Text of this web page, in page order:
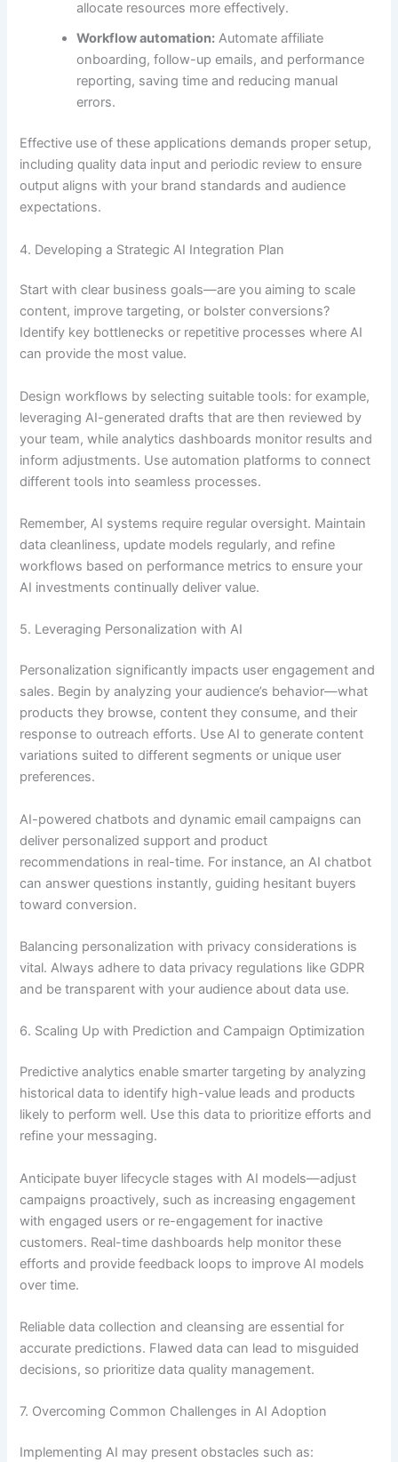
allocate resources more effectively.
Workflow automation: Automate affiliate
onboarding, follow-up emails, and performance
reporting, saving time and reducing manual
errors.
Effective use of these applications demands proper setup,
including quality data input and periodic review to ensure
output aligns with your brand standards and audience
expectations.
4. Developing a Strategic AI Integration Plan
Start with clear business goals—are you aiming to scale
content, improve targeting, or bolster conversions?
Identify key bottlenecks or repetitive processes where AI
can provide the most value.
Design workflows by selecting suitable tools: for example,
leveraging AI-generated drafts that are then reviewed by
your team, while analytics dashboards monitor results and
inform adjustments. Use automation platforms to connect
different tools into seamless processes.
Remember, AI systems require regular oversight. Maintain
data cleanliness, update models regularly, and refine
workflows based on performance metrics to ensure your
AI investments continually deliver value.
5. Leveraging Personalization with AI
Personalization significantly impacts user engagement and
sales. Begin by analyzing your audience’s behavior—what
products they browse, content they consume, and their
response to outreach efforts. Use AI to generate content
variations suited to different segments or unique user
preferences.
AI-powered chatbots and dynamic email campaigns can
deliver personalized support and product
recommendations in real-time. For instance, an AI chatbot
can answer questions instantly, guiding hesitant buyers
toward conversion.
Balancing personalization with privacy considerations is
vital. Always adhere to data privacy regulations like GDPR
and be transparent with your audience about data use.
6. Scaling Up with Prediction and Campaign Optimization
Predictive analytics enable smarter targeting by analyzing
historical data to identify high-value leads and products
likely to perform well. Use this data to prioritize efforts and
refine your messaging.
Anticipate buyer lifecycle stages with AI models—adjust
campaigns proactively, such as increasing engagement
with engaged users or re-engagement for inactive
customers. Real-time dashboards help monitor these
efforts and provide feedback loops to improve AI models
over time.
Reliable data collection and cleansing are essential for
accurate predictions. Flawed data can lead to misguided
decisions, so prioritize data quality management.
7. Overcoming Common Challenges in AI Adoption
Implementing AI may present obstacles such as: